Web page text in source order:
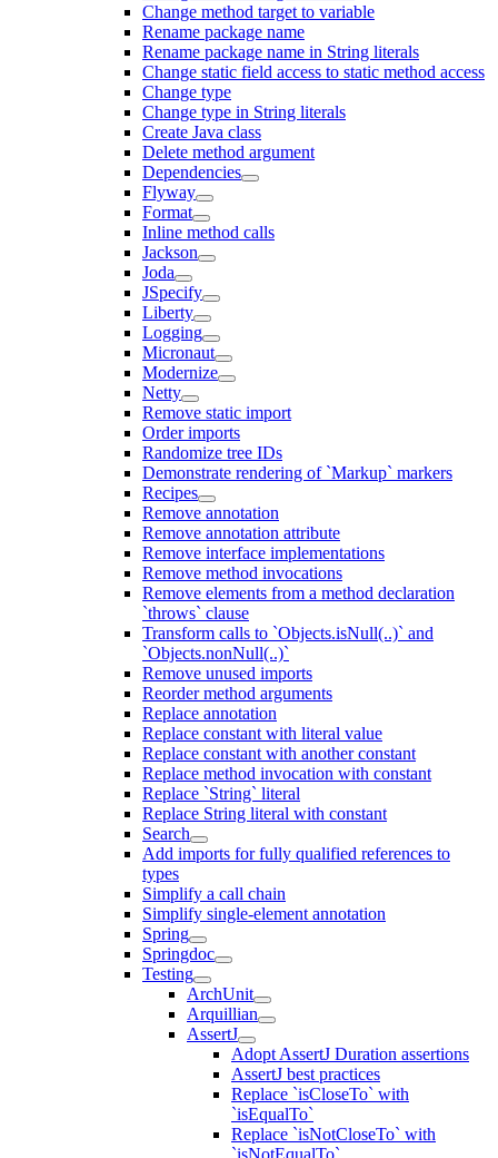
Change method target to variable
Rename package name
Rename package name in String literals
Change static field access to static method access
Change type
Change type in String literals
Create Java class
Delete method argument
Dependencies
Flyway
Format
Inline method calls
Jackson
Joda
JSpecify
Liberty
Logging
Micronaut
Modernize
Netty
Remove static import
Order imports
Randomize tree IDs
Demonstrate rendering of `Markup` markers
Recipes
Remove annotation
Remove annotation attribute
Remove interface implementations
Remove method invocations
Remove elements from a method declaration
`throws` clause
Transform calls to `Objects.isNull(..)` and
`Objects.nonNull(..)`
Remove unused imports
Reorder method arguments
Replace annotation
Replace constant with literal value
Replace constant with another constant
Replace method invocation with constant
Replace `String` literal
Replace String literal with constant
Search
Add imports for fully qualified references to
types
Simplify a call chain
Simplify single-element annotation
Spring
Springdoc
Testing
ArchUnit
Arquillian
AssertJ
Adopt AssertJ Duration assertions
AssertJ best practices
Replace `isCloseTo` with
`isEqualTo`
Replace `isNotCloseTo` with
`isNotEqualTo`